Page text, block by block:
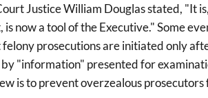
Justice William Douglas stated, "It
now a tool of the Executive." Some
prosecutions are initiated only
"information" presented for
is to prevent overzealous